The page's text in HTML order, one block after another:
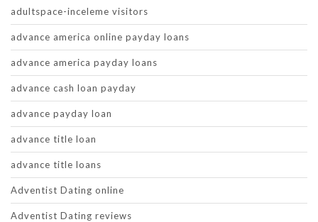
adultspace-inceleme visitors
advance america online payday loans
advance america payday loans
advance cash loan payday
advance payday loan
advance title loan
advance title loans
Adventist Dating online
Adventist Dating reviews